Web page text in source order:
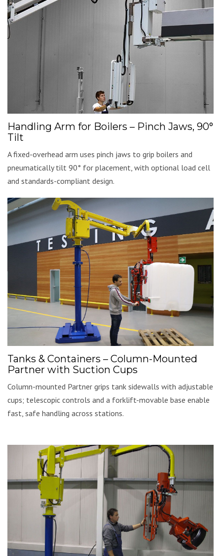
Handling Arm for Boilers – Pinch Jaws, 90°
Tilt
A fixed-overhead arm uses pinch jaws to grip boilers and
pneumatically tilt 90° for placement, with optional load cell
and standards-compliant design.
Tanks & Containers – Column-Mounted
Partner with Suction Cups
Column-mounted Partner grips tank sidewalls with adjustable
cups; telescopic controls and a forklift-movable base enable
fast, safe handling across stations.